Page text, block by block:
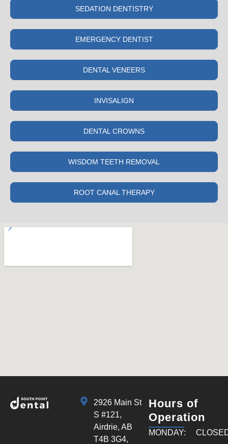
SEDATION DENTISTRY
EMERGENCY DENTIST
DENTAL VENEERS
INVISALIGN
DENTAL CROWNS
WISDOM TEETH REMOVAL
ROOT CANAL THERAPY
2926 Main St
S #121,
Airdrie, AB
T4B 3G4,
Hours of
Operation
MONDAY: